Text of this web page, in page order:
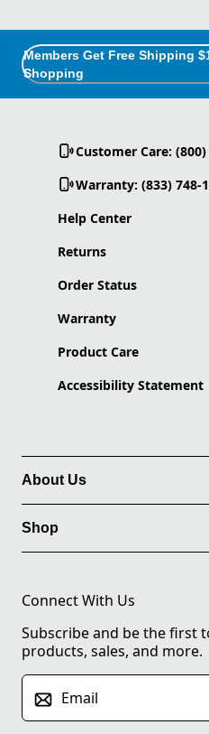
Members Get Free Shipping
Shopping
Customer Care: (800)
Warranty: (833) 748-
Help Center
Returns
Order Status
Warranty
Product Care
Accessibility Statement
About Us
Shop
Connect With Us
Subscribe and be the first
products, sales, and more.
Email